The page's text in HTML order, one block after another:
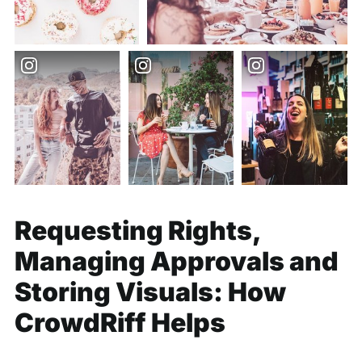
Requesting Rights,
Managing Approvals and
Storing Visuals: How
CrowdRiff Helps